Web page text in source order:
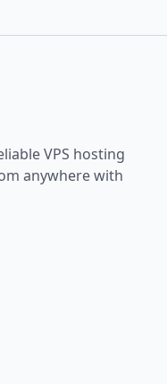
VPS hosting
anywhere with